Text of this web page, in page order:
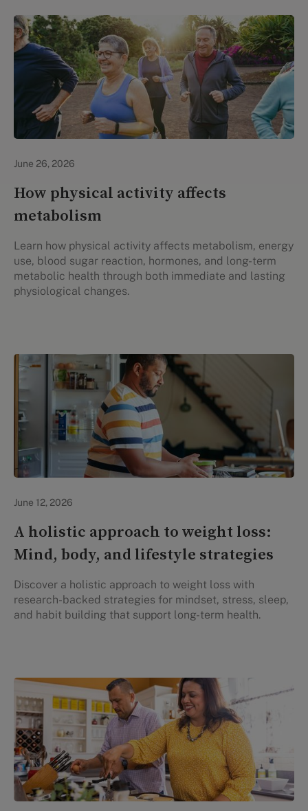
June 26, 2026
How physical activity affects
metabolism
Learn how physical activity affects metabolism, energy
use, blood sugar reaction, hormones, and long-term
metabolic health through both immediate and lasting
physiological changes.
June 12, 2026
A holistic approach to weight loss:
Mind, body, and lifestyle strategies
Discover a holistic approach to weight loss with
research-backed strategies for mindset, stress, sleep,
and habit building that support long-term health.